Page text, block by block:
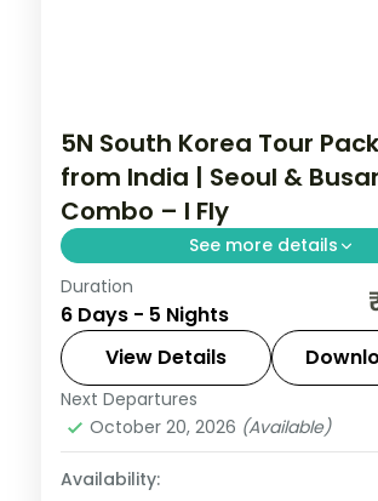
5N South Korea Tour
from India | Seoul &
Combo – I Fly
See more details
5-night South Korea group
Gyeongbokgung Palace and
Gamcheon Culture Village
hotels.
South Korea
2 People
Duration
6 Days - 5 Nights
View Details
Next Departures
October 20, 2026 (Available)
Availability: